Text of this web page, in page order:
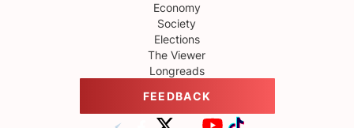
Economy
Society
Elections
The Viewer
Longreads
FEEDBACK